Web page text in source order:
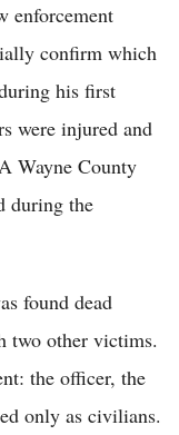
enforcement
confirm which
his first
were injured and
Wayne County
during the
found dead
two other victims.
the officer, the
only as civilians.